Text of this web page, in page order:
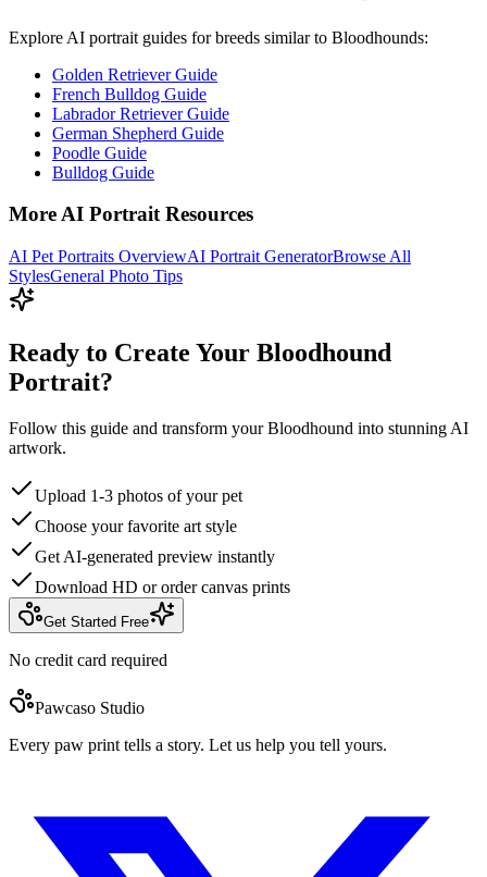
Explore AI portrait guides for breeds similar to Bloodhounds:
Golden Retriever Guide
French Bulldog Guide
Labrador Retriever Guide
German Shepherd Guide
Poodle Guide
Bulldog Guide
More AI Portrait Resources
AI Pet Portraits OverviewAI Portrait GeneratorBrowse All
StylesGeneral Photo Tips
Ready to Create Your Bloodhound
Portrait?
Follow this guide and transform your Bloodhound into stunning AI
artwork.
Upload 1-3 photos of your pet
Choose your favorite art style
Get AI-generated preview instantly
Download HD or order canvas prints
Get Started Free
No credit card required
Pawcaso Studio
Every paw print tells a story. Let us help you tell yours.